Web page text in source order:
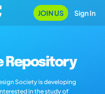
JOIN US Sign In
Repository
Society is developing
in the study of